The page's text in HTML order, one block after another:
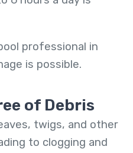
professional in
is possible.
of Debris
twigs, and other
to clogging and